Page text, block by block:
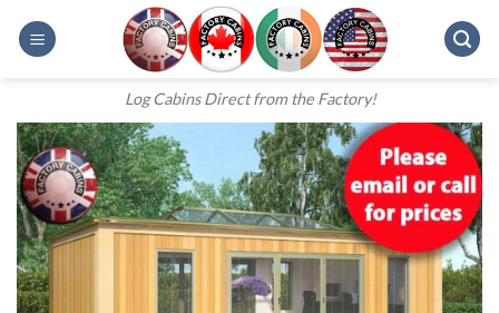
Log Cabins Direct from the Factory!